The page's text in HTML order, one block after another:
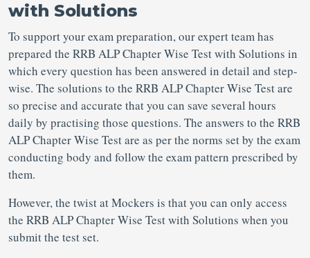
with Solutions
To support your exam preparation, our expert team has
prepared the RRB ALP Chapter Wise Test with Solutions in
which every question has been answered in detail and step-
wise. The solutions to the RRB ALP Chapter Wise Test are
so precise and accurate that you can save several hours
daily by practising those questions. The answers to the RRB
ALP Chapter Wise Test are as per the norms set by the exam
conducting body and follow the exam pattern prescribed by
them.
However, the twist at Mockers is that you can only access
the RRB ALP Chapter Wise Test with Solutions when you
submit the test set.